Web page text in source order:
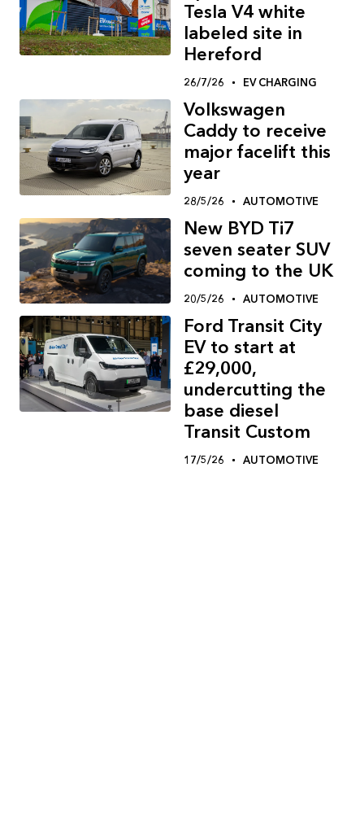
Tesla V4 white
labeled site in
Hereford
26/7/26 EV CHARGING
Volkswagen
Caddy to receive
major facelift this
year
28/5/26 AUTOMOTIVE
New BYD Ti7
seven seater SUV
coming to the UK
20/5/26 AUTOMOTIVE
Ford Transit City
EV to start at
£29,000,
undercutting the
base diesel
Transit Custom
17/5/26 AUTOMOTIVE